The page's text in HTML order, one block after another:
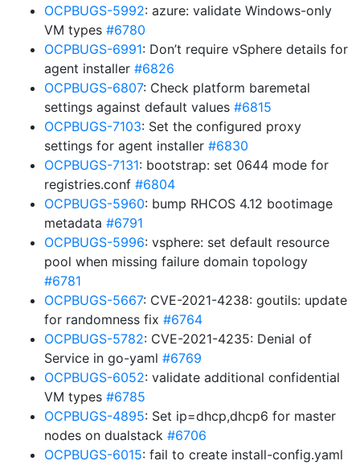
OCPBUGS-5992: azure: validate Windows-only
VM types #6780
OCPBUGS-6991: Don’t require vSphere details for
agent installer #6826
OCPBUGS-6807: Check platform baremetal
settings against default values #6815
OCPBUGS-7103: Set the configured proxy
settings for agent installer #6830
OCPBUGS-7131: bootstrap: set 0644 mode for
registries.conf #6804
OCPBUGS-5960: bump RHCOS 4.12 bootimage
metadata #6791
OCPBUGS-5996: vsphere: set default resource
pool when missing failure domain topology
#6781
OCPBUGS-5667: CVE-2021-4238: goutils: update
for randomness fix #6764
OCPBUGS-5782: CVE-2021-4235: Denial of
Service in go-yaml #6769
OCPBUGS-6052: validate additional confidential
VM types #6785
OCPBUGS-4895: Set ip=dhcp,dhcp6 for master
nodes on dualstack #6706
OCPBUGS-6015: fail to create install-config.yaml